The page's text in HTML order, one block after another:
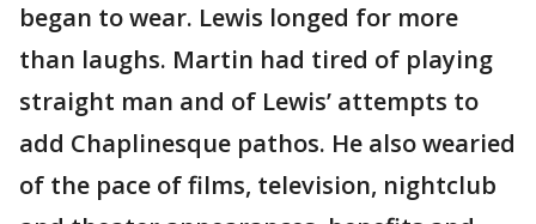
began to wear. Lewis longed for more
than laughs. Martin had tired of playing
straight man and of Lewis’ attempts to
add Chaplinesque pathos. He also wearied
of the pace of films, television, nightclub